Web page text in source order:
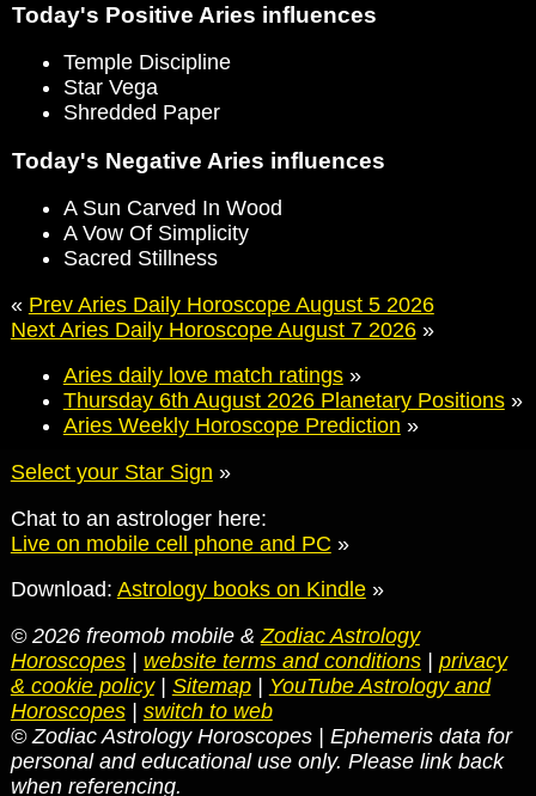
Today's Positive Aries influences
Temple Discipline
Star Vega
Shredded Paper
Today's Negative Aries influences
A Sun Carved In Wood
A Vow Of Simplicity
Sacred Stillness
« Prev Aries Daily Horoscope August 5 2026
Next Aries Daily Horoscope August 7 2026»
Aries daily love match ratings»
Thursday 6th August 2026 Planetary Positions»
Aries Weekly Horoscope Prediction »
Select your Star Sign »
Chat to an astrologer here:
Live on mobile cell phone and PC »
Download: Astrology books on Kindle»
© 2026 freomob mobile & Zodiac Astrology
Horoscopes| website terms and conditions| privacy
& cookie policy| Sitemap| YouTube Astrology and
Horoscopes| switch to web
© Zodiac Astrology Horoscopes | Ephemeris data for
personal and educational use only. Please link back
when referencing.